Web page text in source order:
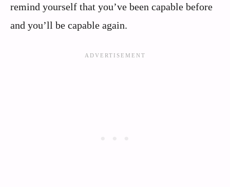
remind yourself that you’ve been capable before
and you’ll be capable again.